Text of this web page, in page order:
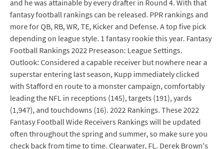
and he was attainable by every drafter in Round 4. With that
fantasy football rankings can be released. PPR rankings and
more for QB, RB, WR, TE, Kicker and Defense. A top five pick
depending on league style. 1 fantasy rookie this year. Fantasy
Football Rankings 2022 Preseason: League Settings.
Outlook: Considered a capable receiver but nowhere near a
superstar entering last season, Kupp immediately clicked
with Stafford en route to a monster campaign, comfortably
leading the NFL in receptions (145), targets (191), yards
(1,947), and touchdowns (16). 2022 Rankings. These 2022
Fantasy Football Wide Receivers Rankings will be updated
often throughout the spring and summer, so make sure you
check back from time to time. Clearwater, FL. Derek Brown's